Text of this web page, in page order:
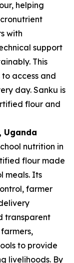
helping
with
support
This
access and
day. Sanku is
flour and
, Uganda
nutrition in
flour made
meals. Its
farmer
transparent
to provide
livelihoods. By